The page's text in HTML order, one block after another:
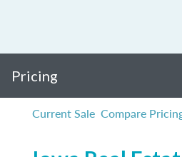
Pricing
Current Sale Compare